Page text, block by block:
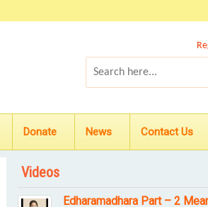
Donate News Contact Us
Videos
Edharamadhara Part – 2